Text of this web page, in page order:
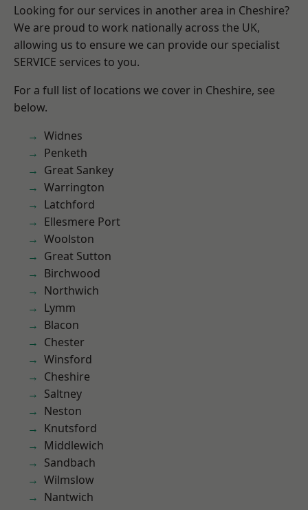
Looking for our services in another area in Cheshire?
We are proud to work nationally across the UK,
allowing us to ensure we can provide our specialist
SERVICE services to you.
For a full list of locations we cover in Cheshire, see
below.
Widnes
Penketh
Great Sankey
Warrington
Latchford
Ellesmere Port
Woolston
Great Sutton
Birchwood
Northwich
Lymm
Blacon
Chester
Winsford
Cheshire
Saltney
Neston
Knutsford
Middlewich
Sandbach
Wilmslow
Nantwich